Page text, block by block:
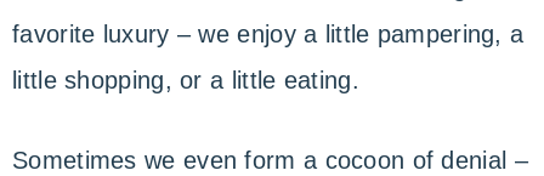
favorite luxury – we enjoy a little pampering, a
little shopping, or a little eating.
Sometimes we even form a cocoon of denial –